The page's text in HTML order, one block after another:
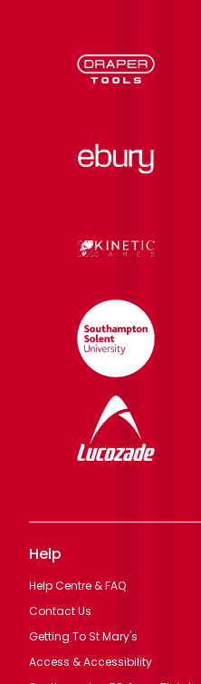
Help
Help Centre & FAQ
Contact Us
Getting To St Mary's
Access & Accessibility